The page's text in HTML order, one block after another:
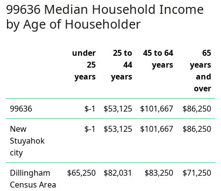
99636 Median Household Income
by Age of Householder
under
25
years
25 to
44
years
45 to 64
years
65
years
and
over
99636
$-1 $53,125 $101,667
$86,250
New
Stuyahok
city
$-1 $53,125 $101,667 $86,250
Dillingham
Census Area
$65,250 $82,031 $83,250 $71,250